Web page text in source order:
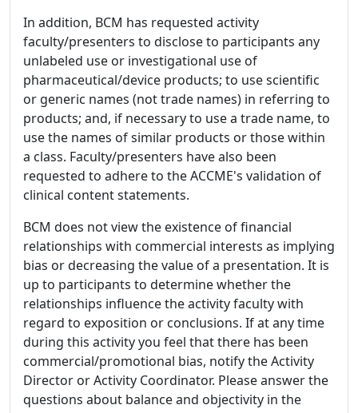
In addition, BCM has requested activity
faculty/presenters to disclose to participants any
unlabeled use or investigational use of
pharmaceutical/device products; to use scientific
or generic names (not trade names) in referring to
products; and, if necessary to use a trade name, to
use the names of similar products or those within
a class. Faculty/presenters have also been
requested to adhere to the ACCME's validation of
clinical content statements.
BCM does not view the existence of financial
relationships with commercial interests as implying
bias or decreasing the value of a presentation. It is
up to participants to determine whether the
relationships influence the activity faculty with
regard to exposition or conclusions. If at any time
during this activity you feel that there has been
commercial/promotional bias, notify the Activity
Director or Activity Coordinator. Please answer the
questions about balance and objectivity in the